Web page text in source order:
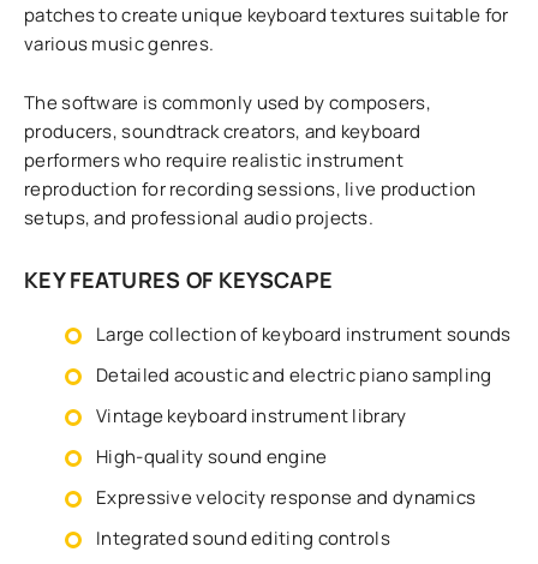
patches to create unique keyboard textures suitable for
various music genres.
The software is commonly used by composers,
producers, soundtrack creators, and keyboard
performers who require realistic instrument
reproduction for recording sessions, live production
setups, and professional audio projects.
KEY FEATURES OF KEYSCAPE
Large collection of keyboard instrument sounds
Detailed acoustic and electric piano sampling
Vintage keyboard instrument library
High-quality sound engine
Expressive velocity response and dynamics
Integrated sound editing controls